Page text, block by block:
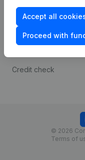
Accept all
Proceed with
prevention
Consult financial
statements
Credit check
© 2026
Terms of